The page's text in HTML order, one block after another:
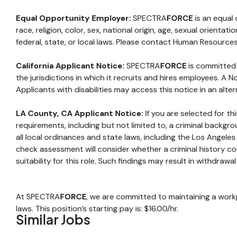
Equal Opportunity Employer: SPECTRAFORCEis an
race, religion, color, sex, national origin, age, sexual
federal, state, or local laws. Please contact Human
California Applicant Notice: SPECTRAFORCEis committed
the jurisdictions in which it recruits and hires employees. A
Applicants with disabilities may access this notice in an
LA County, CA Applicant Notice: If you are selected for
requirements, including but not limited to, a criminal
all local ordinances and state laws, including the Los
check assessment will consider whether a criminal history
suitability for this role. Such findings may result in
At SPECTRAFORCE, we are committed to maintaining a
laws. This position’s starting pay is: $16.00/hr.
Similar Jobs